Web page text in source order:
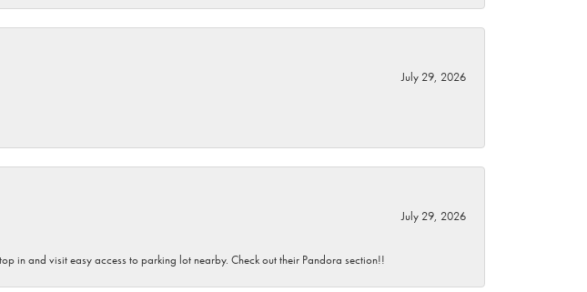
July 29, 2026
July 29, 2026
in and visit easy access to parking lot nearby. Check out their Pandora section!!